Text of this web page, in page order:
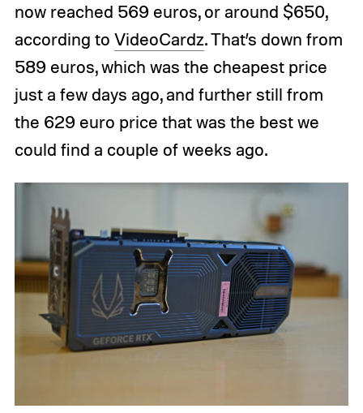
now reached 569 euros, or around $650,
according to VideoCardz. That’s down from
589 euros, which was the cheapest price
just a few days ago, and further still from
the 629 euro price that was the best we
could find a couple of weeks ago.